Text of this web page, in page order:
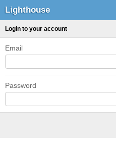
Lighthouse
Login to your account
Email
Password